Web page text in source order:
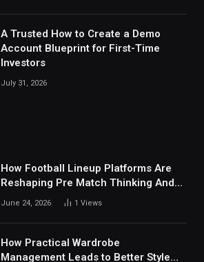
A Trusted How to Create a Demo
Account Blueprint for First-Time
Investors
July 31, 2026
How Football Lineup Platforms Are
Reshaping Pre Match Thinking And
Fan Analysis Behavior In Modern
June 24, 2026 1 Views
How Practical Wardrobe
Management Leads to Better Style